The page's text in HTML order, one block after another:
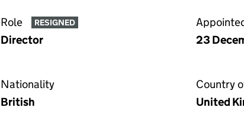
Role RESIGNED
Director
23
Nationality
British
Country
United